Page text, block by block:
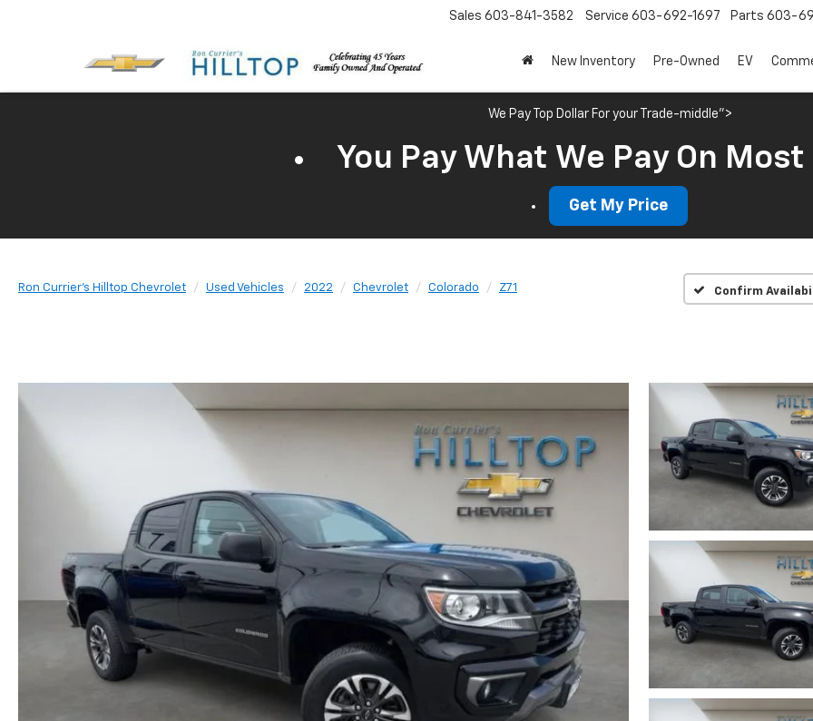
Sales 603-841-3582 Service 603-692-1697 Parts 603-
New Inventory Pre-Owned EV
We Pay Top Dollar For your Trade-middle">
You Pay What We Pay On
Get My Price
Ron Currier's Hilltop Chevrolet Used Vehicles 2022 Chevrolet Colorado Z71 Confirm